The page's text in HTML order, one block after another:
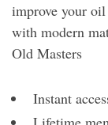
improve your
with modern
Old Masters
Instant